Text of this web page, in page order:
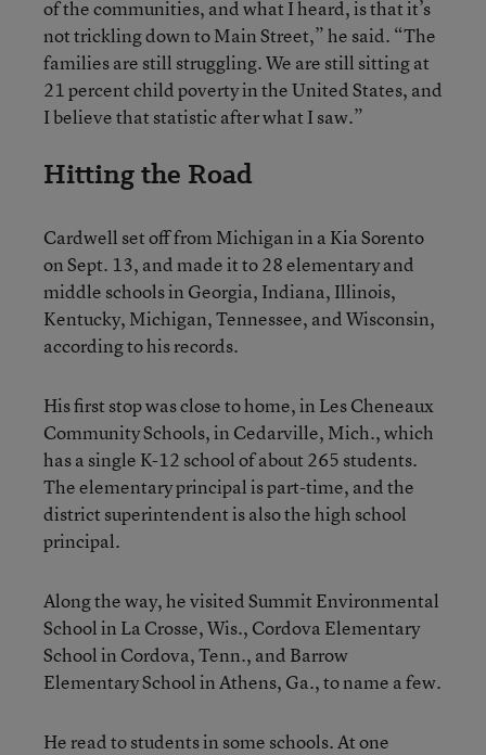
of the communities, and what I heard, is that it’s
not trickling down to Main Street,” he said. “The
families are still struggling. We are still sitting at
21 percent child poverty in the United States, and
I believe that statistic after what I saw.”
Hitting the Road
Cardwell set off from Michigan in a Kia Sorento
on Sept. 13, and made it to 28 elementary and
middle schools in Georgia, Indiana, Illinois,
Kentucky, Michigan, Tennessee, and Wisconsin,
according to his records.
His first stop was close to home, in Les Cheneaux
Community Schools, in Cedarville, Mich., which
has a single K-12 school of about 265 students.
The elementary principal is part-time, and the
district superintendent is also the high school
principal.
Along the way, he visited Summit Environmental
School in La Crosse, Wis., Cordova Elementary
School in Cordova, Tenn., and Barrow
Elementary School in Athens, Ga., to name a few.
He read to students in some schools. At one